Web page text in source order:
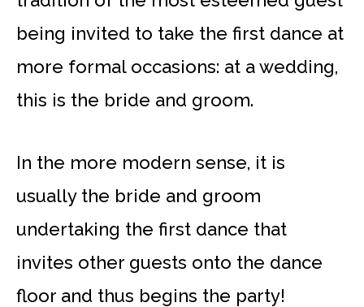
being invited to take the first dance at
more formal occasions: at a wedding,
this is the bride and groom.
In the more modern sense, it is
usually the bride and groom
undertaking the first dance that
invites other guests onto the dance
floor and thus begins the party!